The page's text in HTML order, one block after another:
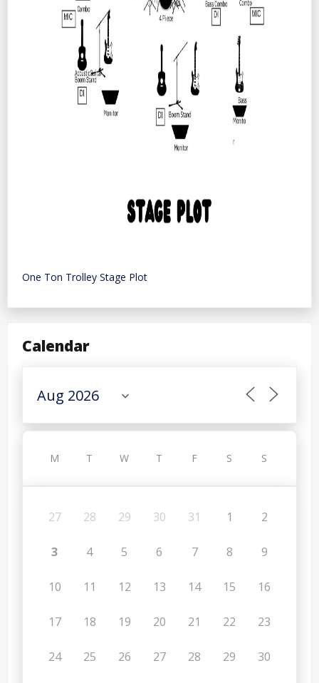
One Ton Trolley Stage Plot
Calendar
M T W T F S S
27 28 29 30 31 1 2
3 4 5 6 7 8 9
10 11 12 13 14 15 16
17 18 19 20 21 22 23
24 25 26 27 28 29 30